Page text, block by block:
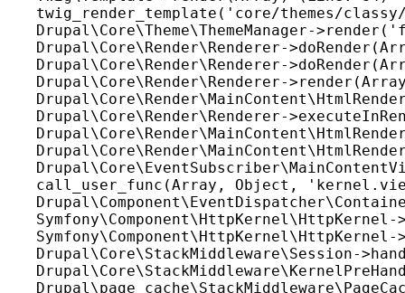
twig_render_template('core/themes/
Drupal\Core\Theme\ThemeManager-
Drupal\Core\Render\Renderer-
Drupal\Core\Render\Renderer-
Drupal\Core\Render\Renderer-
Drupal\Core\Render\Renderer-
call_user_func(Array, Object,
Drupal\Core\StackMiddleware\Session-